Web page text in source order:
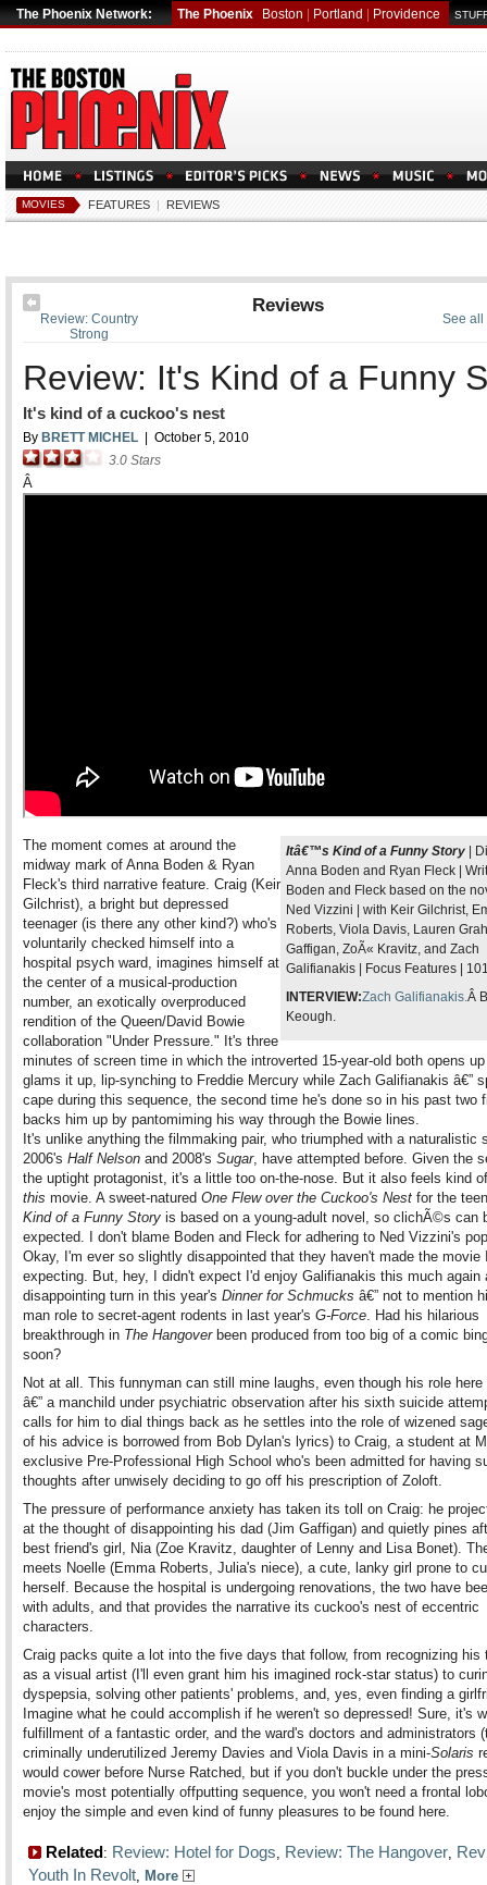
The Phoenix Network: The Phoenix Boston Portland Providence
MOVIES FEATURES | REVIEWS
See all
Review: Country
Strong
Reviews
Review: It's Kind of a Funny
It's kind of a cuckoo's nest
By BRETT MICHEL
October 5, 2010
3.0 Stars
Â
Itâ€™s Kind of a Funny Story |
Anna Boden and Ryan Fleck |
Boden and Fleck based on the
Ned Vizzini | with Keir Gilchrist,
Roberts, Viola Davis, Lauren
Gaffigan, ZoÃ« Kravitz, and Zach
Galifianakis | Focus Features |
INTERVIEW:Zach Galifianakis.Â
Keough.
The moment comes at around the
midway mark of Anna Boden & Ryan
Fleck's third narrative feature. Craig (Keir
Gilchrist), a bright but depressed
teenager (is there any other kind?) who's
voluntarily checked himself into a
hospital psych ward, imagines himself at
the center of a musical-production
number, an exotically overproduced
rendition of the Queen/David Bowie
collaboration "Under Pressure." It's three
minutes of screen time in which the introverted 15-year-old both opens
glams it up, lip-synching to Freddie Mercury while Zach Galifianakis â€”
cape during this sequence, the second time he's done so in his past two
backs him up by pantomiming his way through the Bowie lines.
It's unlike anything the filmmaking pair, who triumphed with a naturalistic
2006's Half Nelson and 2008's Sugar, have attempted before. Given the
the uptight protagonist, it's a little too on-the-nose. But it also feels kind
this movie. A sweet-natured One Flew over the Cuckoo's Nest for the
Kind of a Funny Story is based on a young-adult novel, so clichÃ©s can
expected. I don't blame Boden and Fleck for adhering to Ned Vizzini's
Okay, I'm ever so slightly disappointed that they haven't made the movie
expecting. But, hey, I didn't expect I'd enjoy Galifianakis this much again
disappointing turn in this year's Dinner for Schmucks â€” not to mention
man role to secret-agent rodents in last year's G-Force. Had his hilarious
breakthrough in The Hangoverbeen produced from too big of a comic
soon?
Not at all. This funnyman can still mine laughs, even though his role
â€” a manchild under psychiatric observation after his sixth suicide
calls for him to dial things back as he settles into the role of wizened
of his advice is borrowed from Bob Dylan's lyrics) to Craig, a student at
exclusive Pre-Professional High School who's been admitted for having
thoughts after unwisely deciding to go off his prescription of Zoloft.
The pressure of performance anxiety has taken its toll on Craig: he
at the thought of disappointing his dad (Jim Gaffigan) and quietly pines
best friend's girl, Nia (Zoe Kravitz, daughter of Lenny and Lisa Bonet).
meets Noelle (Emma Roberts, Julia's niece), a cute, lanky girl prone to
herself. Because the hospital is undergoing renovations, the two have
with adults, and that provides the narrative its cuckoo's nest of eccentric
characters.
Craig packs quite a lot into the five days that follow, from recognizing his
as a visual artist (I'll even grant him his imagined rock-star status) to
dyspepsia, solving other patients' problems, and, yes, even finding a
Imagine what he could accomplish if he weren't so depressed! Sure, it's
fulfillment of a fantastic order, and the ward's doctors and administrators
criminally underutilized Jeremy Davies and Viola Davis in a mini-Solaris
would cower before Nurse Ratched, but if you don't buckle under the
movie's most potentially offputting sequence, you won't need a frontal
enjoy the simple and even kind of funny pleasures to be found here.
Related: Review: Hotel for Dogs, Review: The Hangover,
Youth In Revolt, More